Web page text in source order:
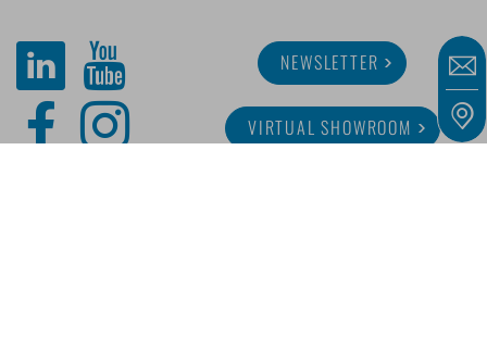
NEWSLETTER
VIRTUAL SHOWROOM